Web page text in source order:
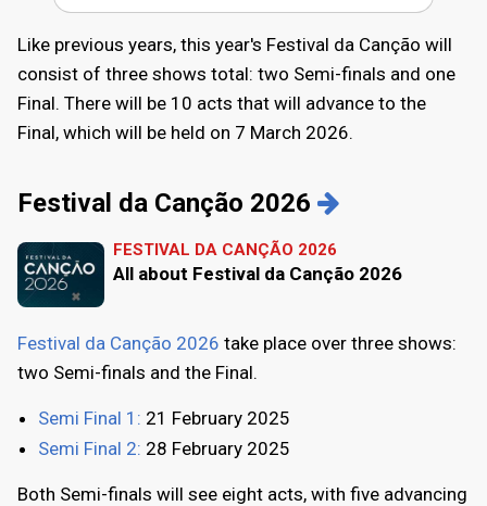
Like previous years, this year's Festival da Canção will
consist of three shows total: two Semi-finals and one
Final. There will be 10 acts that will advance to the
Final, which will be held on 7 March 2026.
Festival da Canção 2026
FESTIVAL DA CANÇÃO 2026
All about Festival da Canção 2026
Festival da Canção 2026 take place over three shows:
two Semi-finals and the Final.
Semi Final 1: 21 February 2025
Semi Final 2: 28 February 2025
Both Semi-finals will see eight acts, with five advancing